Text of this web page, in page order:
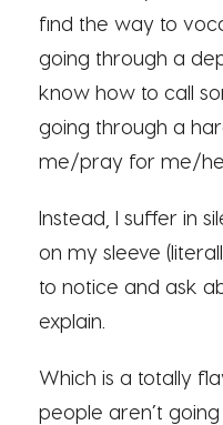
find the way to
going through a
know how to call
going through a
me/pray for me/
Instead, I suffer in
on my sleeve
to notice and ask
explain.
Which is a totally
people aren’t